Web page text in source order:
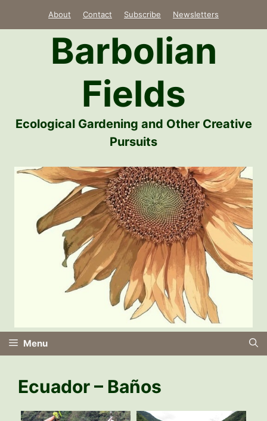
About Contact Subscribe Newsletters
Barbolian
Fields
Ecological Gardening and Other Creative
Pursuits
Menu
Ecuador – Baños